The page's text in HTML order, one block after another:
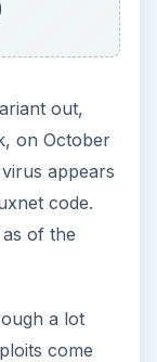
out,
on October
appears
code.
of the
a lot
come